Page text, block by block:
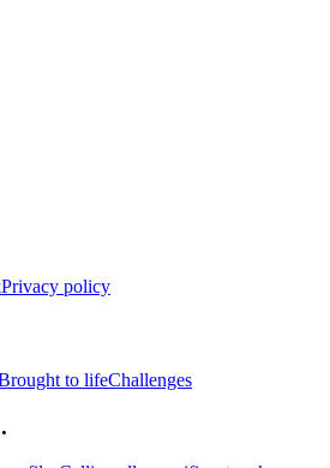
Privacy policy
to lifeChallenges